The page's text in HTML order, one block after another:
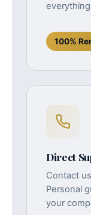
100%
Direct
Contact
Personal
your